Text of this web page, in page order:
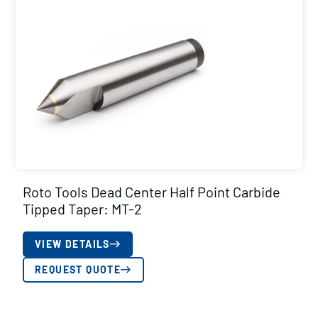
Roto Tools Dead Center Half Point Carbide
Tipped Taper: MT-2
VIEW DETAILS
REQUEST QUOTE